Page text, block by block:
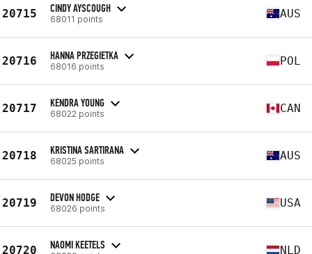
20715 CINDY AYSCOUGH
68011 points AUS
20716 HANNA PRZEGIETKA
68016 points POL
20717 KENDRA YOUNG
68022 points CAN
20718 KRISTINA SARTIRANA
68025 points AUS
20719 DEVON HODGE
68026 points USA
20720 NAOMI KEETELS NLD